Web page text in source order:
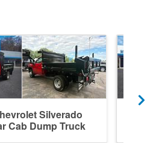
Silverado
Cab Dump Truck